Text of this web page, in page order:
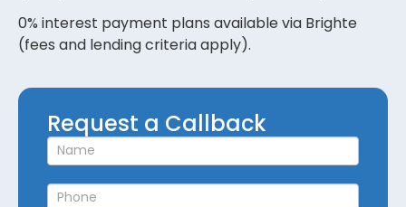
0% interest payment plans available via Brighte
(fees and lending criteria apply).
Request
a
Callback
Request a Callback